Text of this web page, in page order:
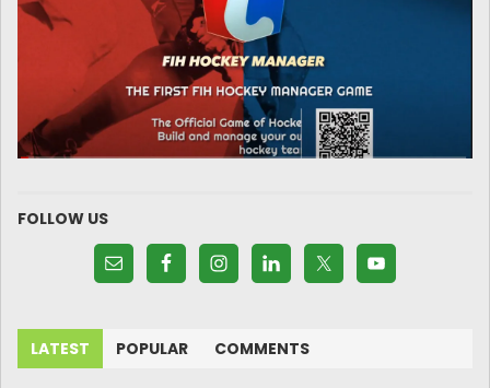
FOLLOW US
LATEST POPULAR COMMENTS